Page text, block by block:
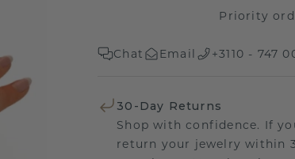
Priority
Chat Email +3110 - 747
30-Day Returns
Shop with confidence. If
return your jewelry within